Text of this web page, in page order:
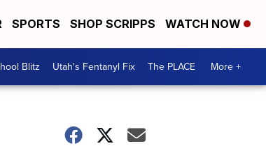
SPORTS SHOP SCRIPPS WATCH NOW
Blitz Utah's Fentanyl Fix The PLACE More +